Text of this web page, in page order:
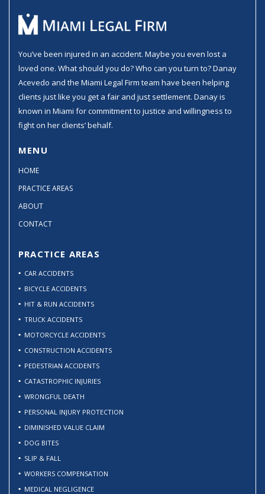
You’ve been injured in an accident. Maybe you even lost a
loved one. What should you do? Who can you turn to? Danay
Acevedo and the Miami Legal Firm team have been helping
clients just like you get a fair and just settlement. Danay is
known in Miami for commitment to justice and willingness to
fight on her clients’ behalf.
MENU
HOME
PRACTICE AREAS
ABOUT
CONTACT
PRACTICE AREAS
CAR ACCIDENTS
BICYCLE ACCIDENTS
HIT & RUN ACCIDENTS
TRUCK ACCIDENTS
MOTORCYCLE ACCIDENTS
CONSTRUCTION ACCIDENTS
PEDESTRIAN ACCIDENTS
CATASTROPHIC INJURIES
WRONGFUL DEATH
PERSONAL INJURY PROTECTION
DIMINISHED VALUE CLAIM
DOG BITES
SLIP & FALL
WORKERS COMPENSATION
MEDICAL NEGLIGENCE